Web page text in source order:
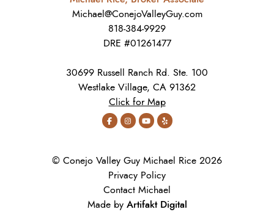
Michael@ConejoValleyGuy.com
818-384-9929
DRE #01261477
30699 Russell Ranch Rd. Ste. 100
Westlake Village, CA 91362
Click for Map
© Conejo Valley Guy Michael Rice 2026
Privacy Policy
Contact Michael
Made by Artifakt Digital